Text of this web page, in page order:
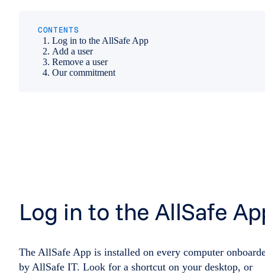
CONTENTS
Log in to the AllSafe App
Add a user
Remove a user
Our commitment
Log in to the AllSafe
The AllSafe App is installed on every computer
by AllSafe IT. Look for a shortcut on your desktop, or